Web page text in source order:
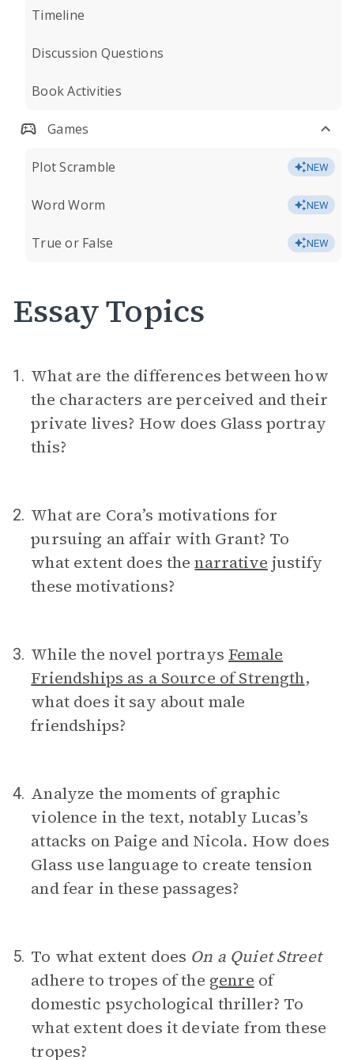
Timeline
Discussion Questions
Book Activities
Games
Plot Scramble NEW
Word Worm NEW
True or False NEW
Essay Topics
1. What are the differences between how
the characters are perceived and their
private lives? How does Glass portray
this?
2. What are Cora’s motivations for
pursuing an affair with Grant? To
what extent does thenarrative justify
these motivations?
3. While the novel portrays Female
Friendships as a Source of Strength,
what does it say about male
friendships?
4. Analyze the moments of graphic
violence in the text, notably Lucas’s
attacks on Paige and Nicola. How does
Glass use language to create tension
and fear in these passages?
5. To what extent does On a Quiet Street
adhere to tropes of the genre of
domestic psychological thriller? To
what extent does it deviate from these
tropes?